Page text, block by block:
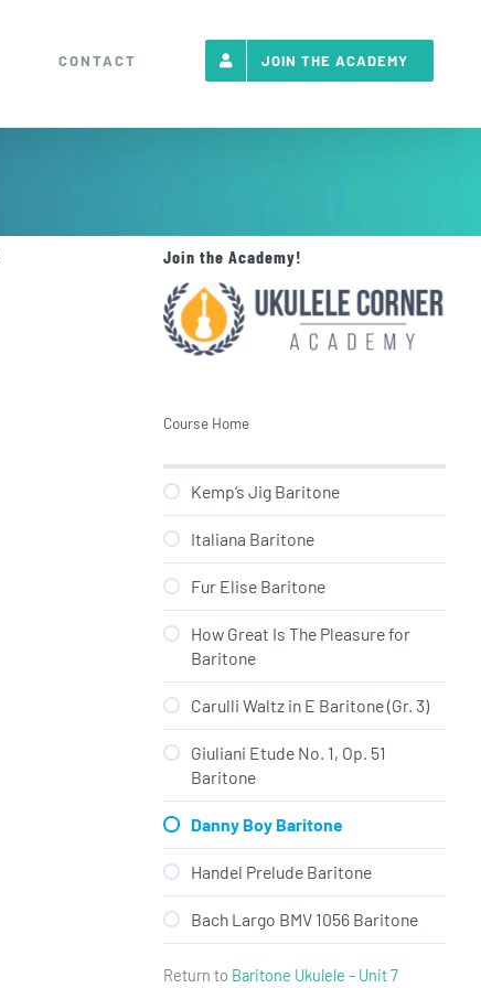
CONTACT JOIN THE ACADEMY
Join the Academy!
Course Home
Kemp’s Jig Baritone
Italiana Baritone
Fur Elise Baritone
How Great Is The Pleasure for
Baritone
Carulli Waltz in E Baritone (Gr. 3)
Giuliani Etude No. 1, Op. 51
Baritone
Danny Boy Baritone
Handel Prelude Baritone
Bach Largo BMV 1056 Baritone
Return to Baritone Ukulele – Unit 7